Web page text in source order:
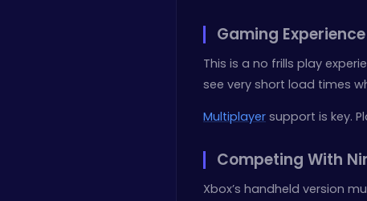
Gaming Experience
This is a no frills play
see very short load times
Multiplayer support is key.
Competing With
Xbox’s handheld version